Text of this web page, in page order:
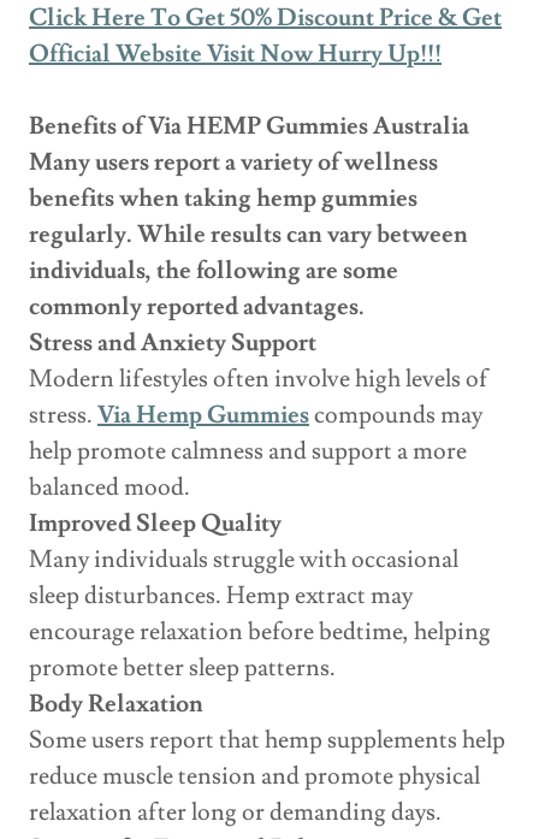
Click Here To Get 50% Discount Price & Get
Official Website Visit Now Hurry Up!!!
Benefits of Via HEMP Gummies Australia
Many users report a variety of wellness
benefits when taking hemp gummies
regularly. While results can vary between
individuals, the following are some
commonly reported advantages.
Stress and Anxiety Support
Modern lifestyles often involve high levels of
stress.Via Hemp Gummiescompounds may
help promote calmness and support a more
balanced mood.
Improved Sleep Quality
Many individuals struggle with occasional
sleep disturbances. Hemp extract may
encourage relaxation before bedtime, helping
promote better sleep patterns.
Body Relaxation
Some users report that hemp supplements help
reduce muscle tension and promote physical
relaxation after long or demanding days.